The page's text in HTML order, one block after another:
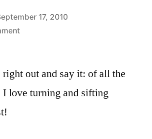
17, 2010
on
Compost,
–
out and say it: of all the
I love turning and sifting